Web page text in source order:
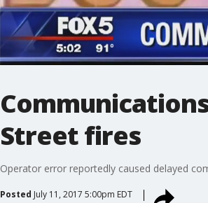
Street fires
Operator error reportedly caused delayed
Posted July 11, 2017 5:00pm EDT